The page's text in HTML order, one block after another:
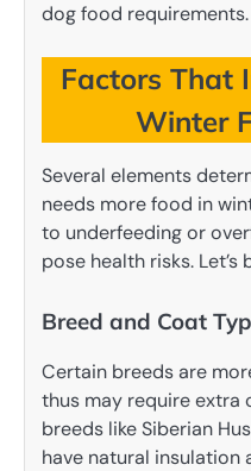
dog food requirements.
Factors That
Winter
Several elements
needs more food in
to underfeeding or
pose health risks. Let’s
Breed and Coat
Certain breeds are
thus may require extra
breeds like Siberian
have natural insulation